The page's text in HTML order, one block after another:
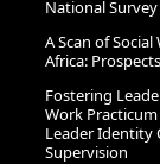
National
A Scan of
Africa:
Fostering
Work
Leader Identity
Supervision